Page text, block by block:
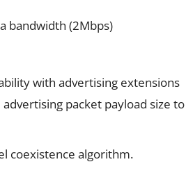
bandwidth (2Mbps)
with advertising extensions
packet payload size to
coexistence algorithm.